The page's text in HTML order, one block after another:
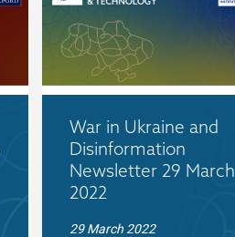
War in Ukraine and
Disinformation
Newsletter 29 March
2022
29 March 2022